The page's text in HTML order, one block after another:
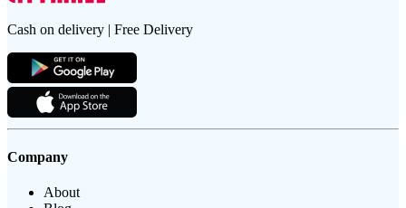
Cash on delivery | Free Delivery
Company
About